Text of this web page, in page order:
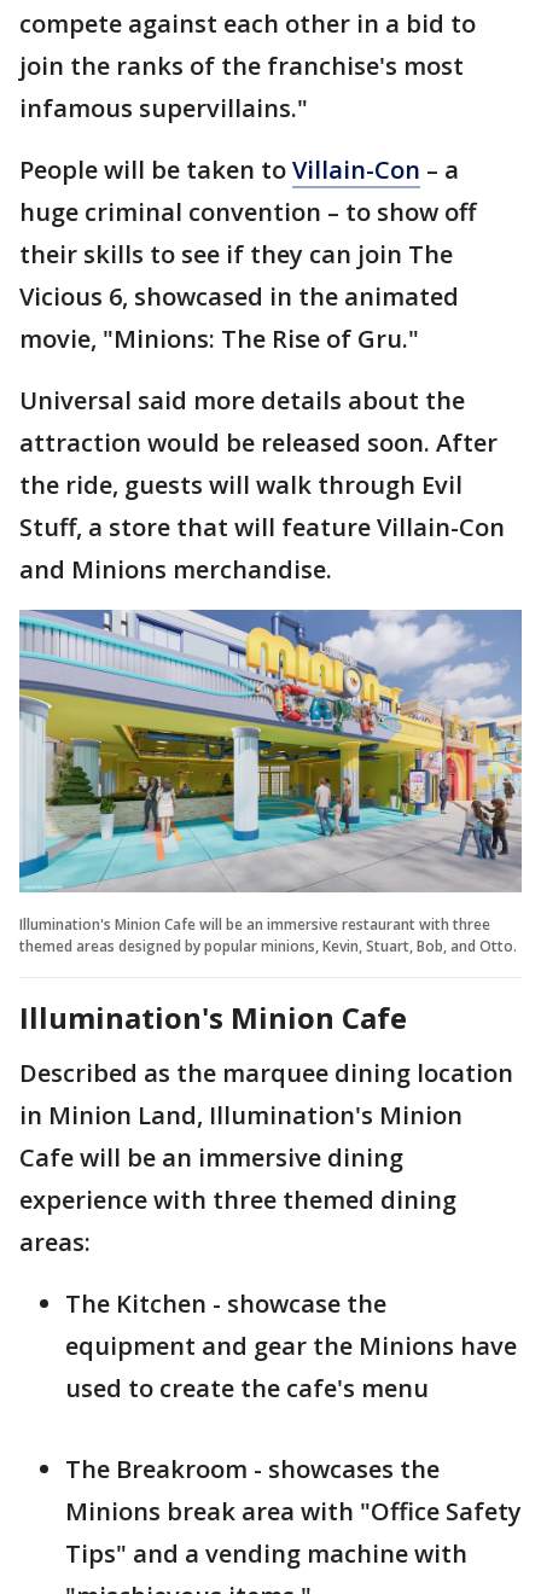
compete against each other in a bid to
join the ranks of the franchise's most
infamous supervillains."
People will be taken toVillain-Con – a
huge criminal convention – to show off
their skills to see if they can join The
Vicious 6, showcased in the animated
movie, "Minions: The Rise of Gru."
Universal said more details about the
attraction would be released soon. After
the ride, guests will walk through Evil
Stuff, a store that will feature Villain-Con
and Minions merchandise.
Illumination's Minion Cafe will be an immersive restaurant with three
themed areas designed by popular minions, Kevin, Stuart, Bob, and Otto.
Illumination's Minion Cafe
Described as the marquee dining location
in Minion Land, Illumination's Minion
Cafe will be an immersive dining
experience with three themed dining
areas:
The Kitchen - showcase the
equipment and gear the Minions have
used to create the cafe's menu
The Breakroom - showcases the
Minions break area with "Office Safety
Tips" and a vending machine with